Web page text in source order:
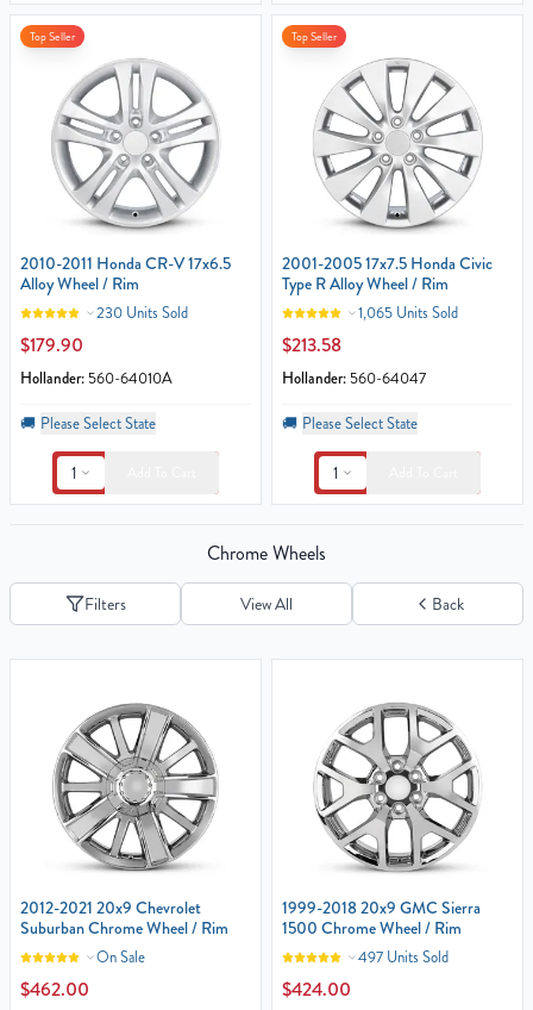
Top Seller
2010-2011 Honda CR-V 17x6.5
Alloy Wheel / Rim
230 Units Sold
$179.90
Hollander: 560-64010A
🚚 Please Select State
1
Top Seller
2001-2005 17x7.5 Honda Civic
Type R Alloy Wheel / Rim
1,065 Units Sold
$213.58
Hollander: 560-64047
🚚 Please Select State
1
Chrome Wheels
Filters View All Back
2012-2021 20x9 Chevrolet
Suburban Chrome Wheel / Rim
On Sale
$462.00
1999-2018 20x9 GMC Sierra
1500 Chrome Wheel / Rim
497 Units Sold
$424.00